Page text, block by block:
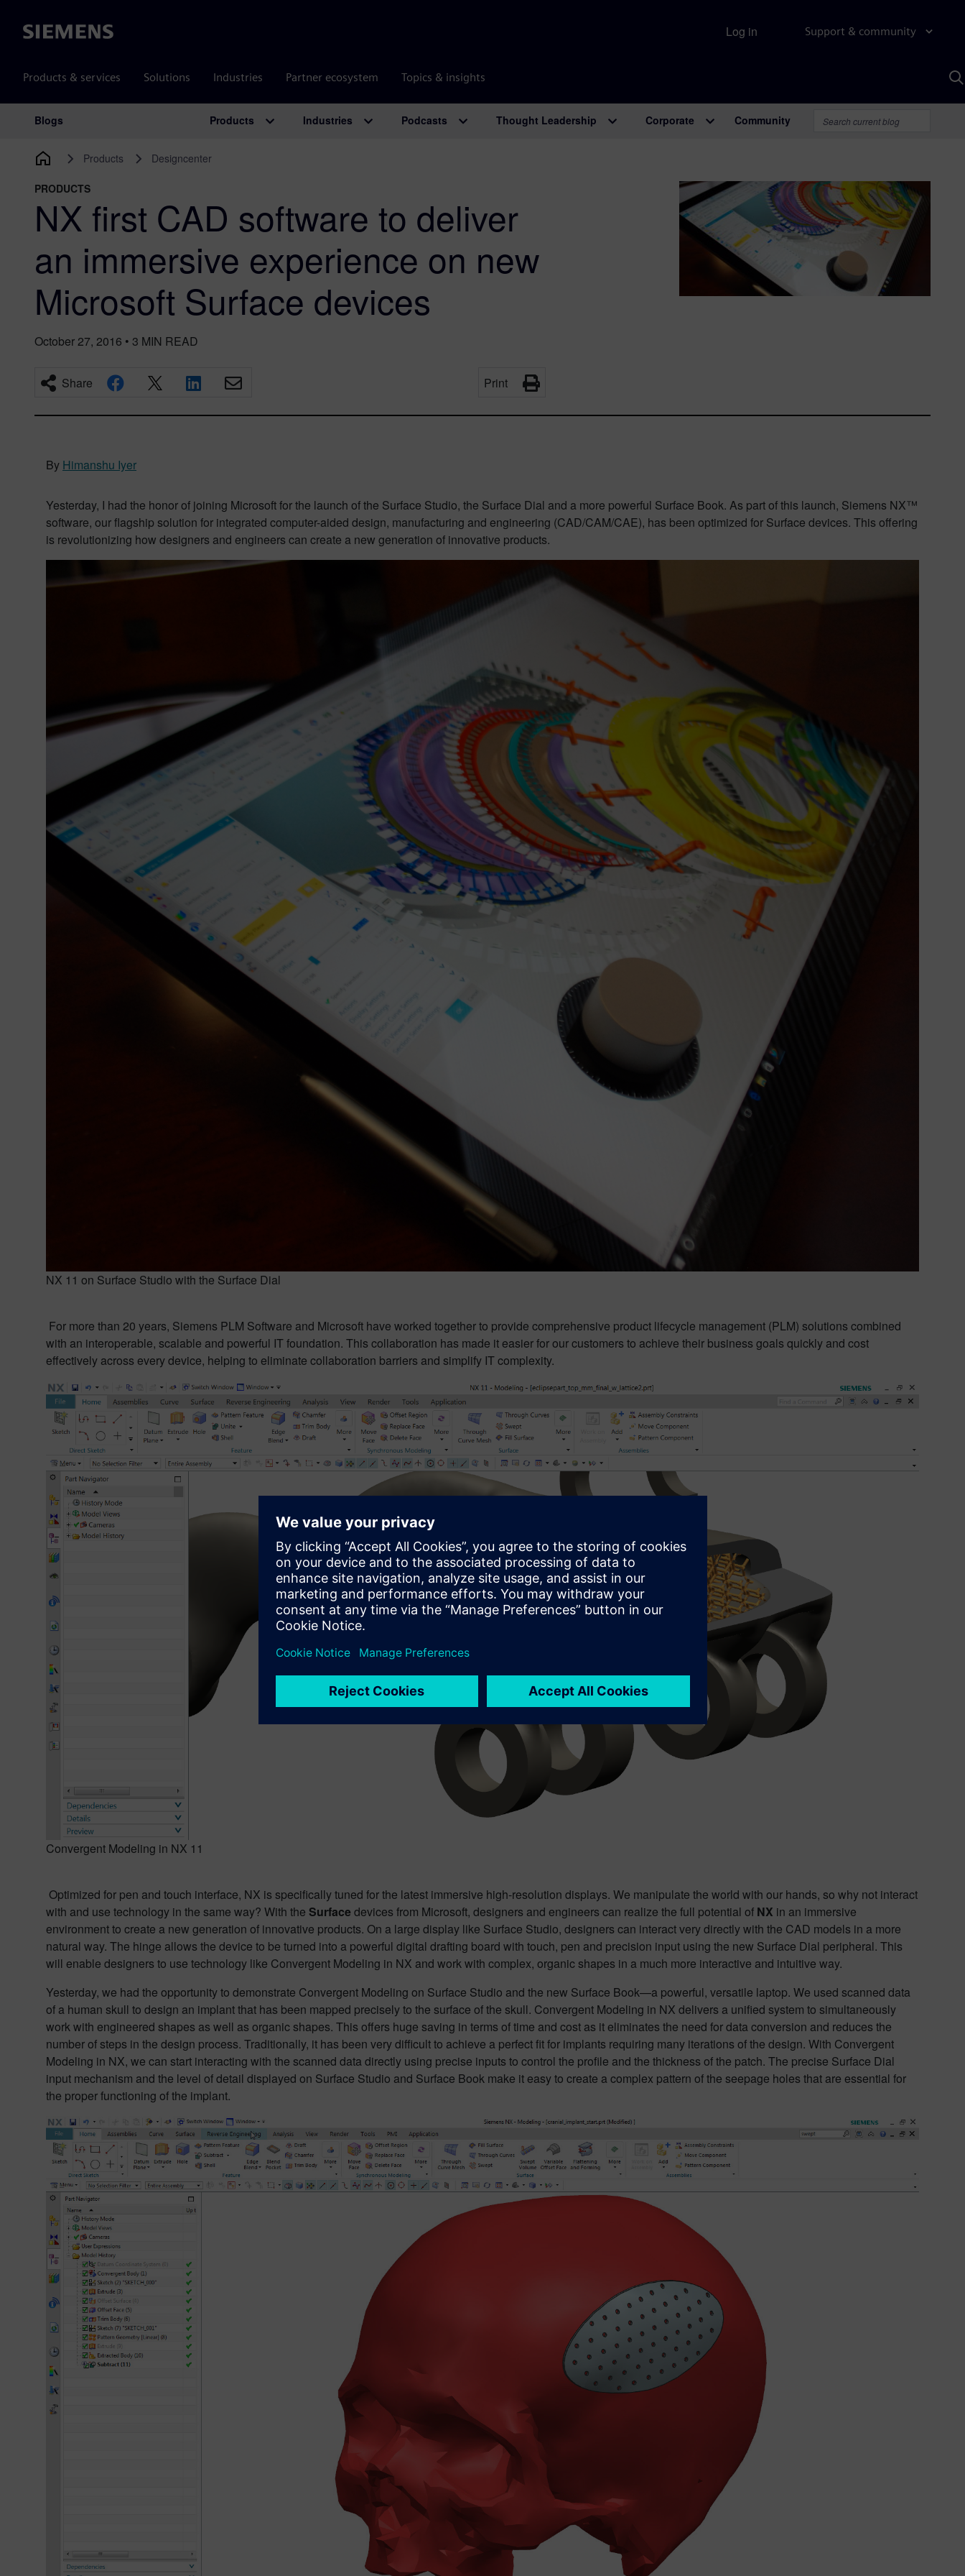
Siemens Support & community
Products & services Solutions Industries Partner ecosystem Topics & insights
Log in
Main Navigation
Blogs Products Industries Podcasts Thought Leadership Corporate Community
Products Designcenter
PRODUCTS
NX first CAD software to deliver
an immersive experience on new
Microsoft Surface devices
October 27, 2016 • 3 MIN READ
Share Print
By Himanshu Iyer
Yesterday, I had the honor of joining Microsoft for the launch of the Surface Studio, the Surface Dial and a more powerful Surface Book. As part of this launch, Siemens NX™
software, our flagship solution for integrated computer-aided design, manufacturing and engineering (CAD/CAM/CAE), has been optimized for Surface devices. This offering
is revolutionizing how designers and engineers can create a new generation of innovative products.
NX 11 on Surface Studio with the Surface Dial
For more than 20 years, Siemens PLM Software and Microsoft have worked together to provide comprehensive product lifecycle management (PLM) solutions combined
with an interoperable, scalable and powerful IT foundation. This collaboration has made it easier for our customers to achieve their business goals quickly and cost
effectively across every device, helping to eliminate collaboration barriers and simplify IT complexity.
Convergent Modeling in NX 11
Optimized for pen and touch interface, NX is specifically tuned for the latest immersive high-resolution displays. We manipulate the world with our hands, so why not interact
with and use technology in the same way? With the Surfacedevices from Microsoft, designers and engineers can realize the full potential of NX in an immersive
environment to create a new generation of innovative products. On a large display like Surface Studio, designers can interact very directly with the CAD models in a more
natural way. The hinge allows the device to be turned into a powerful digital drafting board with touch, pen and precision input using the new Surface Dial peripheral. This
will enable designers to use technology like Convergent Modeling in NX and work with complex, organic shapes in a much more interactive and intuitive way.
Yesterday, we had the opportunity to demonstrate Convergent Modeling on Surface Studio and the new Surface Book—a powerful, versatile laptop. We used scanned data
of a human skull to design an implant that has been mapped precisely to the surface of the skull. Convergent Modeling in NX delivers a unified system to simultaneously
work with engineered shapes as well as organic shapes. This offers huge saving in terms of time and cost as it eliminates the need for data conversion and reduces the
number of steps in the design process. Traditionally, it has been very difficult to achieve a perfect fit for implants requiring many iterations of the design. With Convergent
Modeling in NX, we can start interacting with the scanned data directly using precise inputs to control the profile and the thickness of the patch. The precise Surface Dial
input mechanism and the level of detail displayed on Surface Studio and Surface Book make it easy to create a complex pattern of the seepage holes that are essential for
the proper functioning of the implant.